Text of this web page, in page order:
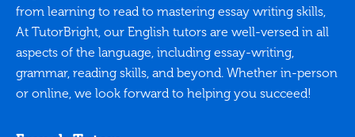
from learning to read to mastering essay writing skills,
At TutorBright, our English tutors are well-versed in all
aspects of the language, including essay-writing,
grammar, reading skills, and beyond. Whether in-person
or online, we look forward to helping you succeed!